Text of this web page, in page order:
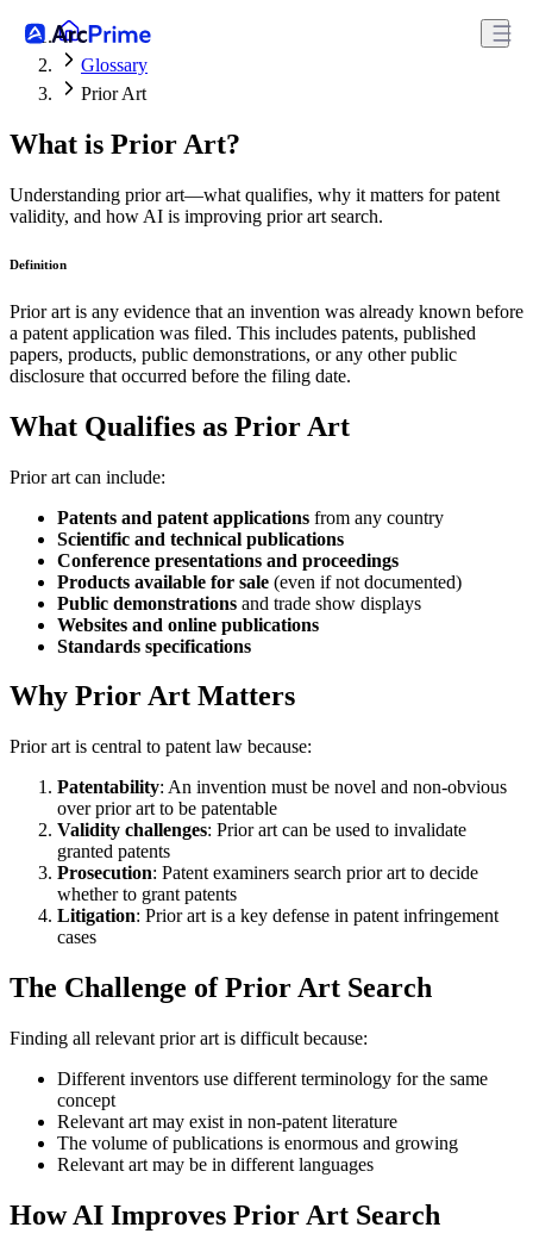
Glossary
Prior Art
What is Prior Art?
Understanding prior art—what qualifies, why it matters for patent
validity, and how AI is improving prior art search.
Definition
Prior art is any evidence that an invention was already known before
a patent application was filed. This includes patents, published
papers, products, public demonstrations, or any other public
disclosure that occurred before the filing date.
What Qualifies as Prior Art
Prior art can include:
Patents and patent applications from any country
Scientific and technical publications
Conference presentations and proceedings
Products available for sale (even if not documented)
Public demonstrations and trade show displays
Websites and online publications
Standards specifications
Why Prior Art Matters
Prior art is central to patent law because:
Patentability: An invention must be novel and non-obvious
over prior art to be patentable
Validity challenges: Prior art can be used to invalidate
granted patents
Prosecution: Patent examiners search prior art to decide
whether to grant patents
Litigation: Prior art is a key defense in patent infringement
cases
The Challenge of Prior Art Search
Finding all relevant prior art is difficult because:
Different inventors use different terminology for the same
concept
Relevant art may exist in non-patent literature
The volume of publications is enormous and growing
Relevant art may be in different languages
How AI Improves Prior Art Search